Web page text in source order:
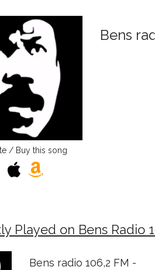
Bens
/ Buy this song
Played on Bens Radio
Bens radio 106,2 FM -